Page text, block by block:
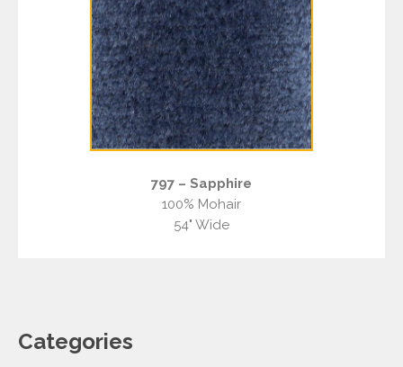
797 – Sapphire
100% Mohair
54" Wide
Categories